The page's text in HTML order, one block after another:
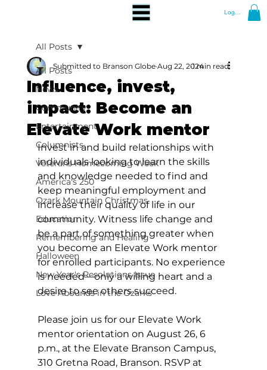
Log In
All Posts
News
Community
Entertainment
Columnists
Veterans Homecoming Week
America's 250
Ozark Mountain Christmas
Education
Remembering and Healing
Halloween
New Year's Resolutions Issue
Love Abounds in the Ozarks
All Posts
Influence, invest,
impact: Become an
Elevate Work mentor
Submitted to Branson Globe Aug 22, 20241 min read
Invest in and build relationships with
individuals looking to learn the skills
and knowledge needed to find and
keep meaningful employment and
increase their quality of life in our
community. Witness life change and
be a part of something greater when
you become an Elevate Work mentor
for enrolled participants. No experience
is needed—only a willing heart and a
desire to see others succeed.
Please join us for our Elevate Work
mentor orientation on August 26, 6
p.m., at the Elevate Branson Campus,
310 Gretna Road, Branson. RSVP at